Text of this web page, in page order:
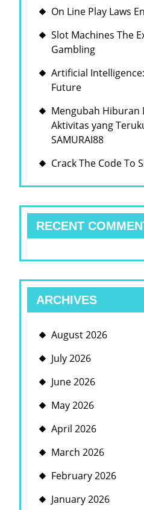
On Line Play Laws
Slot Machines The
Gambling
Artificial
Future
Mengubah Hiburan
Aktivitas yang
SAMURAI88
Crack The Code To
RECENT
ARCHIVES
August 2026
July 2026
June 2026
May 2026
April 2026
March 2026
February 2026
January 2026